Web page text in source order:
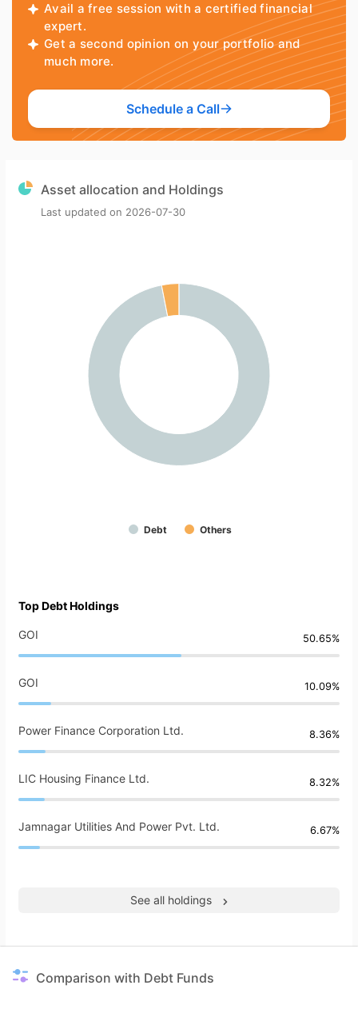
Avail a free session with a certified financial
expert.
Get a second opinion on your portfolio and
much more.
Schedule a Call
Asset allocation and Holdings
Last updated on 2026-07-30
Debt Others
Top Debt Holdings
GOI 50.65%
GOI 10.09%
Power Finance Corporation Ltd. 8.36%
LIC Housing Finance Ltd. 8.32%
Jamnagar Utilities And Power Pvt. Ltd. 6.67%
See all holdings
Comparison with Debt Funds